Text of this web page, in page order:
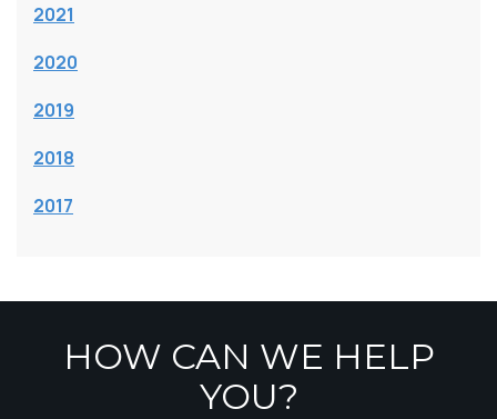
2021
2020
2019
2018
2017
HOW CAN WE HELP
YOU?